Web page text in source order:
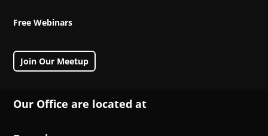
Free Webinars
Join Our Meetup
Our Office are located at